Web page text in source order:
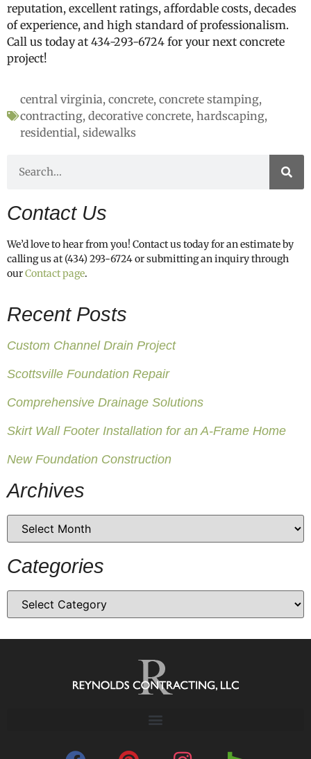
reputation, excellent ratings, affordable costs, decades
of experience, and high standard of professionalism.
Call us today at 434-293-6724 for your next concrete
project!
central virginia, concrete, concrete stamping,
contracting, decorative concrete, hardscaping,
residential, sidewalks
Contact Us
We’d love to hear from you! Contact us today for an estimate by
calling us at (434) 293-6724 or submitting an inquiry through
ourContact page.
Recent Posts
Custom Channel Drain Project
Scottsville Foundation Repair
Comprehensive Drainage Solutions
Skirt Wall Footer Installation for an A-Frame Home
New Foundation Construction
Archives
Categories